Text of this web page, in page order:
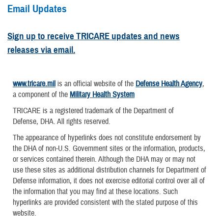
Email Updates
Sign up to receive TRICARE updates and news
releases via email.
www.tricare.mil is an official website of the Defense Health Agency,
a component of the Military Health System
TRICARE is a registered trademark of the Department of
Defense, DHA. All rights reserved.
The appearance of hyperlinks does not constitute endorsement by
the DHA of non-U.S. Government sites or the information, products,
or services contained therein. Although the DHA may or may not
use these sites as additional distribution channels for Department of
Defense information, it does not exercise editorial control over all of
the information that you may find at these locations. Such
hyperlinks are provided consistent with the stated purpose of this
website.